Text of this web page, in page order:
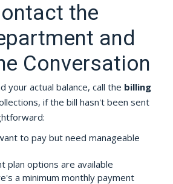
the
and
Conversation
your actual balance, call the billing
if the bill hasn't been sent
to pay but need manageable
plan options are available
a minimum monthly payment